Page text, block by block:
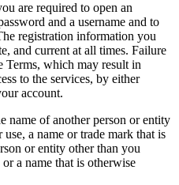
are required to open an
and a username and to
registration information you
and current at all times. Failure
Terms, which may result in
to the services, by either
account.
name of another person or entity
a name or trade mark that is
or entity other than you
a name that is otherwise